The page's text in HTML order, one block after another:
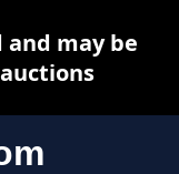
and may be